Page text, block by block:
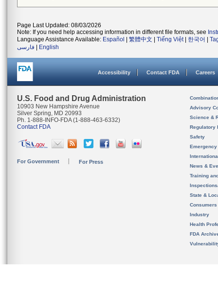
Page Last Updated: 08/03/2026
Note: If you need help accessing information in different file formats, see
Language Assistance Available: Español 繁體中文 Tiếng Việt| 한국어
فارسی
English
Accessibility Contact FDA Careers
U.S. Food and Drug Administration
10903 New Hampshire Avenue
Silver Spring, MD 20993
Ph. 1-888-INFO-FDA (1-888-463-6332)
Contact FDA
For Government For Press
Advisory
Science &
Regulatory
Safety
News &
Training
State &
Consumers
Industry
Health
FDA